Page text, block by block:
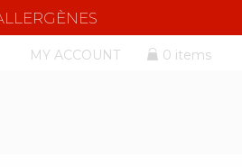
MY ACCOUNT 0 items